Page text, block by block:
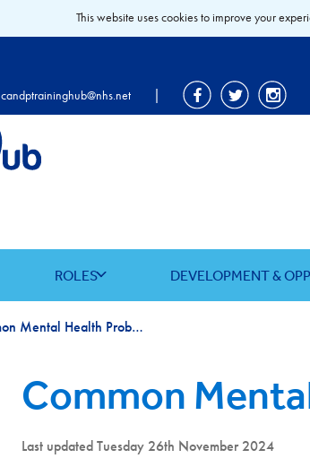
candptraininghub@nhs.net |
ROLES DEVELOPMENT &
Common Mental Health Problems
Common
Last updated Tuesday 26th November 2024
This website uses cookies to improve your